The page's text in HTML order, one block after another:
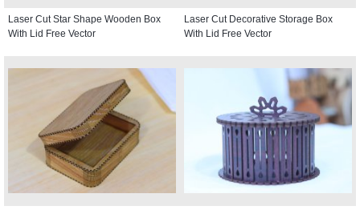
Laser Cut Star Shape Wooden Box
With Lid Free Vector
Laser Cut Decorative Storage Box
With Lid Free Vector